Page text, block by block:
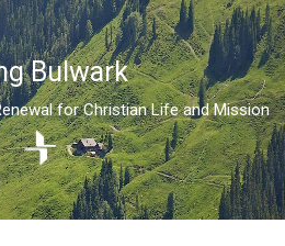
Bulwark
for Christian Life and Mission